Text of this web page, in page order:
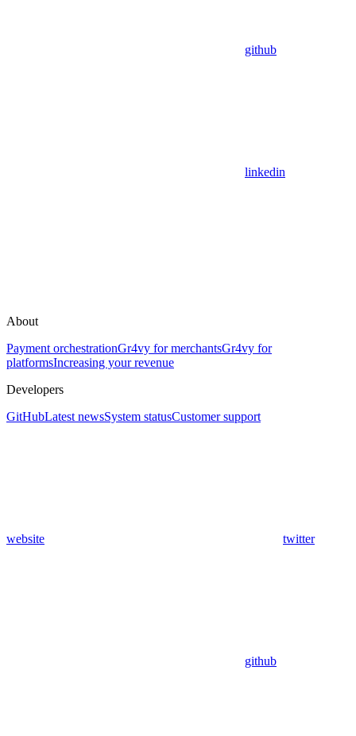
github
linkedin
About
Payment orchestrationGr4vy for merchantsGr4vy for
platformsIncreasing your revenue
Developers
GitHubLatest newsSystem statusCustomer support
website twitter
github